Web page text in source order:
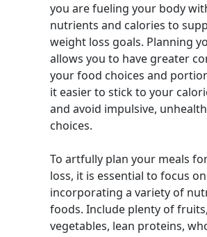
you are fueling your body
nutrients and calories to
weight loss goals. Planning
allows you to have greater
your food choices and
it easier to stick to your
and avoid impulsive,
choices.
To artfully plan your meals
loss, it is essential to focus on
incorporating a variety of
foods. Include plenty of fruits,
vegetables, lean proteins,